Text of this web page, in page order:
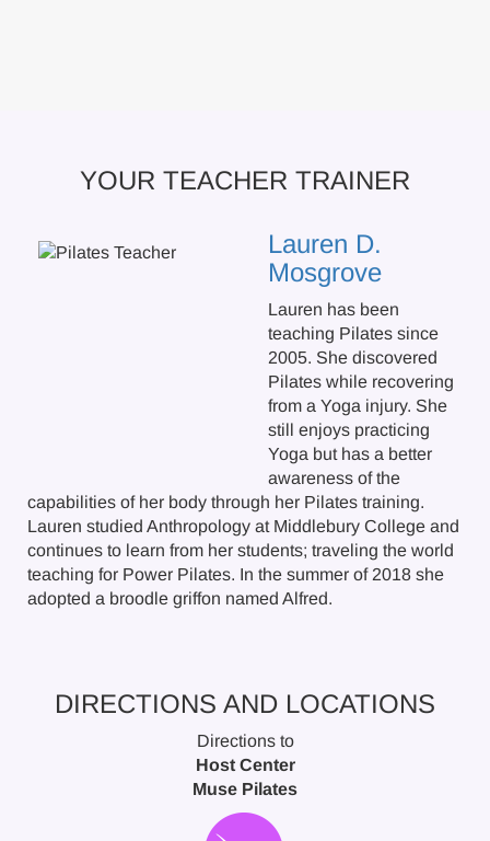
YOUR TEACHER TRAINER
Lauren D.
Mosgrove
Lauren has been
teaching Pilates since
2005. She discovered
Pilates while recovering
from a Yoga injury. She
still enjoys practicing
Yoga but has a better
awareness of the
capabilities of her body through her Pilates training.
Lauren studied Anthropology at Middlebury College and
continues to learn from her students; traveling the world
teaching for Power Pilates. In the summer of 2018 she
adopted a broodle griffon named Alfred.
DIRECTIONS AND LOCATIONS
Directions to
Host Center
Muse Pilates